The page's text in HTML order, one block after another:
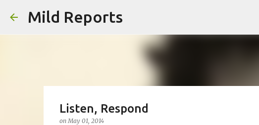
Mild Reports
Listen, Respond
onMay 01, 2014